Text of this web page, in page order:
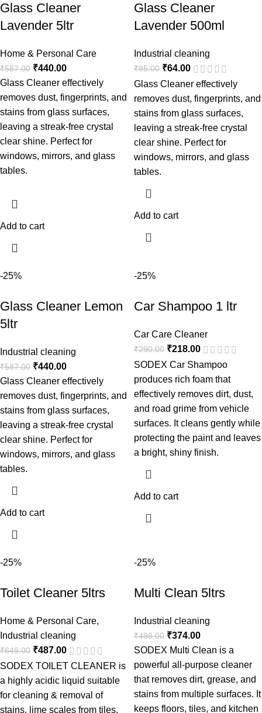
Glass Cleaner
Lavender 5ltr
Home & Personal Care
₹587.00 ₹440.00
Glass Cleaner effectively
removes dust, fingerprints, and
stains from glass surfaces,
leaving a streak-free crystal
clear shine. Perfect for
windows, mirrors, and glass
tables.
Add to cart
Glass Cleaner
Lavender 500ml
Industrial cleaning
₹85.00 ₹64.00
Glass Cleaner effectively
removes dust, fingerprints, and
stains from glass surfaces,
leaving a streak-free crystal
clear shine. Perfect for
windows, mirrors, and glass
tables.
Add to cart
-25%
Glass Cleaner Lemon
5ltr
Industrial cleaning
₹587.00 ₹440.00
Glass Cleaner effectively
removes dust, fingerprints, and
stains from glass surfaces,
leaving a streak-free crystal
clear shine. Perfect for
windows, mirrors, and glass
tables.
Add to cart
-25%
Car Shampoo 1 ltr
Car Care Cleaner
₹290.00 ₹218.00
SODEX Car Shampoo
produces rich foam that
effectively removes dirt, dust,
and road grime from vehicle
surfaces. It cleans gently while
protecting the paint and leaves
a bright, shiny finish.
Add to cart
-25%
Toilet Cleaner 5ltrs
Home & Personal Care,
Industrial cleaning
₹649.00 ₹487.00
SODEX TOILET CLEANER is
a highly acidic liquid suitable
for cleaning & removal of
stains, lime scales from tiles,
-25%
Multi Clean 5ltrs
Industrial cleaning
₹498.00 ₹374.00
SODEX Multi Clean is a
powerful all-purpose cleaner
that removes dirt, grease, and
stains from multiple surfaces. It
keeps floors, tiles, and kitchen